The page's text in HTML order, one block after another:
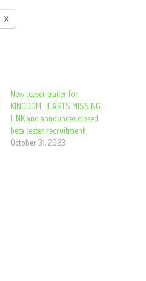
X
New teaser trailer for
KINGDOM HEARTS MISSING-
LINK and announces closed
beta tester recruitment
October 31, 2023